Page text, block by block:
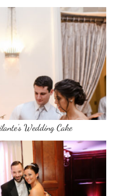
Wedding Cake